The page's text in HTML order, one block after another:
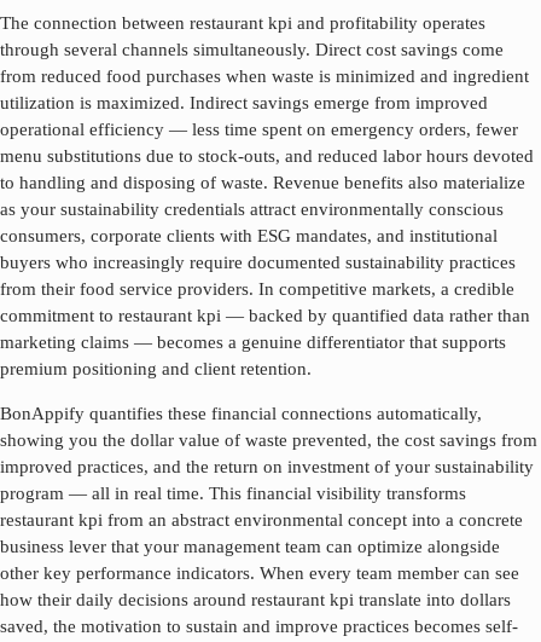
The connection between restaurant kpi and profitability operates
through several channels simultaneously. Direct cost savings come
from reduced food purchases when waste is minimized and ingredient
utilization is maximized. Indirect savings emerge from improved
operational efficiency — less time spent on emergency orders, fewer
menu substitutions due to stock-outs, and reduced labor hours devoted
to handling and disposing of waste. Revenue benefits also materialize
as your sustainability credentials attract environmentally conscious
consumers, corporate clients with ESG mandates, and institutional
buyers who increasingly require documented sustainability practices
from their food service providers. In competitive markets, a credible
commitment to restaurant kpi — backed by quantified data rather than
marketing claims — becomes a genuine differentiator that supports
premium positioning and client retention.
BonAppify quantifies these financial connections automatically,
showing you the dollar value of waste prevented, the cost savings from
improved practices, and the return on investment of your sustainability
program — all in real time. This financial visibility transforms
restaurant kpi from an abstract environmental concept into a concrete
business lever that your management team can optimize alongside
other key performance indicators. When every team member can see
how their daily decisions around restaurant kpi translate into dollars
saved, the motivation to sustain and improve practices becomes self-